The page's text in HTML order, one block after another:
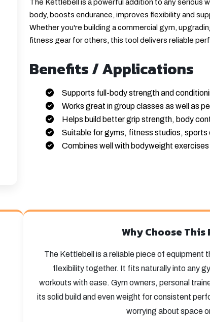
The Kettlebell is a powerful addition to any serious
body, boosts endurance, improves flexibility and
Whether you're building a commercial gym,
fitness gear for others, this tool delivers reliable
Benefits / Applications
Supports full-body strength and
Works great in group classes as well as
Helps build better grip strength, body
Suitable for gyms, fitness studios, sports
Combines well with bodyweight
Why Choose
The Kettlebell is a reliable piece of equipment
flexibility together. It fits naturally into any
workouts with ease. Gym owners, personal
its solid build and even weight for consistent
worrying about space